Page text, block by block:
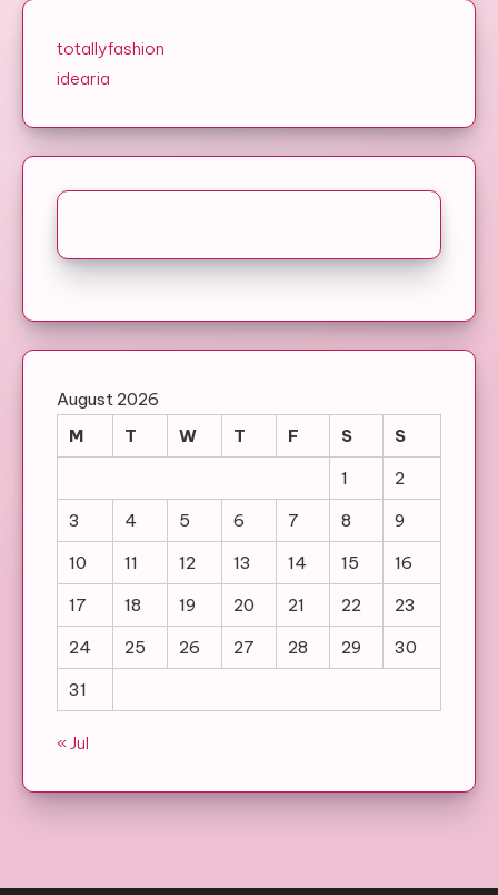
totallyfashion
idearia
August 2026
M
T W T F S
S
1
2
3
4 5 6 7 8
9
10
11 12 13 14 15
16
17
18 19 20 21 22
23
24
25 26 27 28 29
30
31
« Jul